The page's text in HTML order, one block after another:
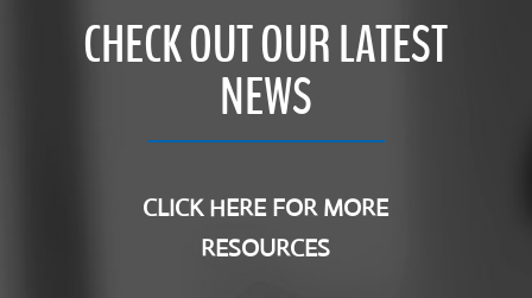
CHECK OUT OUR LATEST
NEWS
CLICK HERE FOR MORE
RESOURCES